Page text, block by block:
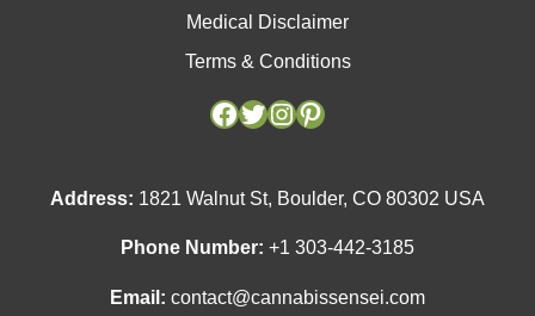
Medical Disclaimer
Terms & Conditions
Facebook
Twitter
Instagram
Pinterest
Address: 1821 Walnut St, Boulder, CO 80302 USA
Phone Number: +1 303-442-3185
Email: contact@cannabissensei.com
Facebook
Twitter
Instagram
Pinterest